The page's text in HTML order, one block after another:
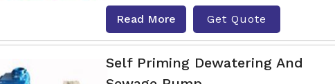
Read More Get Quote
Self Priming Dewatering And